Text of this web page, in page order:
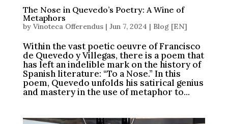
The Nose in Quevedo’s Poetry: A Wine of
Metaphors
by Vinoteca Offerendus| Jun 7, 2024 | Blog [EN]
Within the vast poetic oeuvre of Francisco
de Quevedo y Villegas, there is a poem that
has left an indelible mark on the history of
Spanish literature: “To a Nose.” In this
poem, Quevedo unfolds his satirical genius
and mastery in the use of metaphor to...